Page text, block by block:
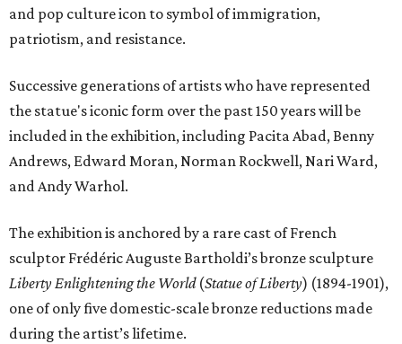
and pop culture icon to symbol of immigration,
patriotism, and resistance.
Successive generations of artists who have represented
the statue's iconic form over the past 150 years will be
included in the exhibition, including Pacita Abad, Benny
Andrews, Edward Moran, Norman Rockwell, Nari Ward,
and Andy Warhol.
The exhibition is anchored by a rare cast of French
sculptor Frédéric Auguste Bartholdi’s bronze sculpture
Liberty Enlightening the World(Statue of Liberty) (1894-1901),
one of only five domestic-scale bronze reductions made
during the artist’s lifetime.